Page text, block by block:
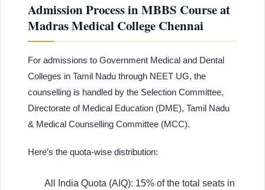
Admission Process in MBBS Course at
Madras Medical College Chennai
For admissions to Government Medical and Dental
Colleges in Tamil Nadu through NEET UG, the
counselling is handled by the Selection Committee,
Directorate of Medical Education (DME), Tamil Nadu
& Medical Counselling Committee (MCC).
Here’s the quota-wise distribution:
All India Quota (AIQ): 15% of the total seats in